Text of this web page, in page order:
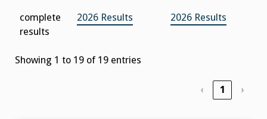
complete
results
2026 Results 2026 Results
Showing 1 to 19 of 19 entries
‹ 1 ›